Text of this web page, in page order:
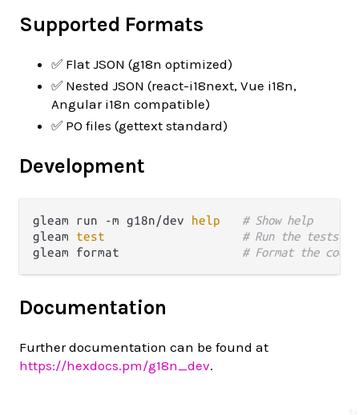
Supported Formats
✅ Flat JSON (g18n optimized)
✅ Nested JSON (react-i18next, Vue i18n,
Angular i18n compatible)
✅ PO files (gettext standard)
Development
gleam run -m g18n/dev help
# Show help
gleam test
# Run the tests
gleam format # Format the code
Documentation
Further documentation can be found at
https://hexdocs.pm/g18n_dev.